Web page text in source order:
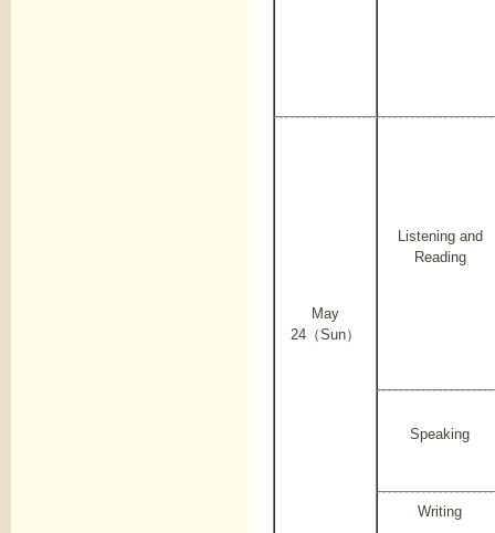
May
24（Sun）
Listening and
Reading
Speaking
Writing